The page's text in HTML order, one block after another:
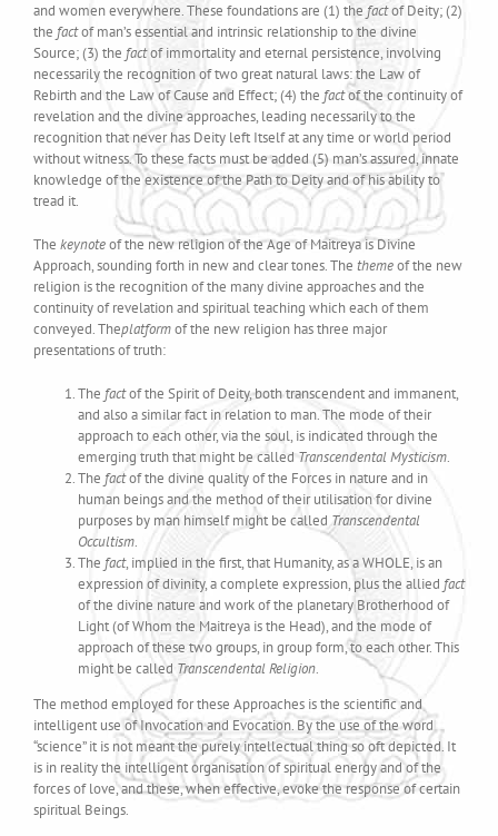
and women everywhere. These foundations are (1) the factof Deity; (2)
the factof man’s essential and intrinsic relationship to the divine
Source; (3) the factof immortality and eternal persistence, involving
necessarily the recognition of two great natural laws: the Law of
Rebirth and the Law of Cause and Effect; (4) the factof the continuity of
revelation and the divine approaches, leading necessarily to the
recognition that never has Deity left Itself at any time or world period
without witness. To these facts must be added (5) man’s assured, innate
knowledge of the existence of the Path to Deity and of his ability to
tread it.
The keynoteof the new religion of the Age of Maitreya is Divine
Approach, sounding forth in new and clear tones. The themeof the new
religion is the recognition of the many divine approaches and the
continuity of revelation and spiritual teaching which each of them
conveyed. Theplatformof the new religion has three major
presentations of truth:
The factof the Spirit of Deity, both transcendent and immanent,
and also a similar fact in relation to man. The mode of their
approach to each other, via the soul, is indicated through the
emerging truth that might be called Transcendental Mysticism.
The factof the divine quality of the Forces in nature and in
human beings and the method of their utilisation for divine
purposes by man himself might be calledTranscendental
Occultism.
The fact, implied in the first, that Humanity, as a WHOLE, is an
expression of divinity, a complete expression, plus the allied fact
of the divine nature and work of the planetary Brotherhood of
Light (of Whom the Maitreya is the Head), and the mode of
approach of these two groups, in group form, to each other. This
might be called Transcendental Religion.
The method employed for these Approaches is the scientific and
intelligent use of Invocation and Evocation. By the use of the word
“science” it is not meant the purely intellectual thing so oft depicted. It
is in reality the intelligent organisation of spiritual energy and of the
forces of love, and these, when effective, evoke the response of certain
spiritual Beings.